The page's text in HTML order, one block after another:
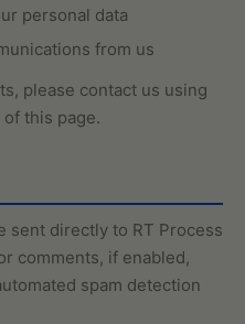
personal data
from us
please contact us using
this page.
sent directly to RT Process
comments, if enabled,
spam detection